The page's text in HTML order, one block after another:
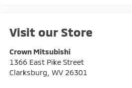
Visit our Store
Crown Mitsubishi
1366 East Pike Street
Clarksburg WV 26301